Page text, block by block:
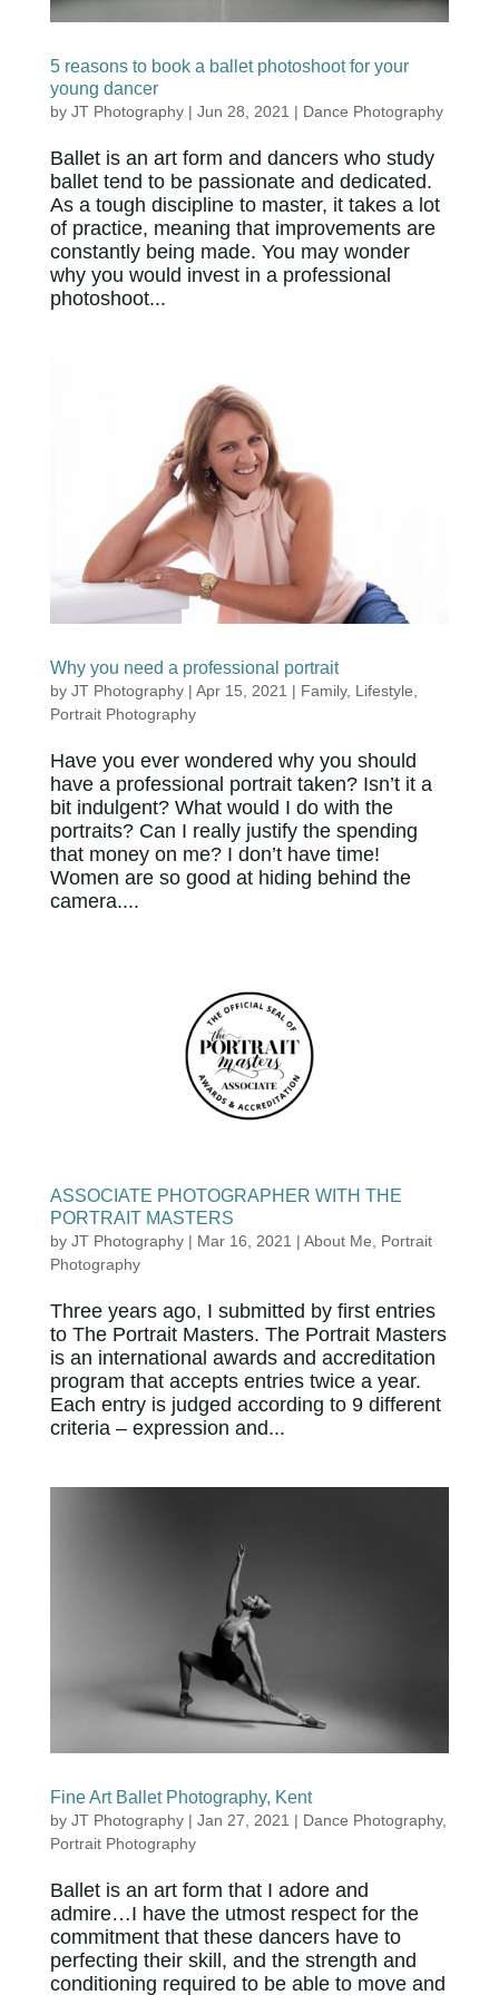
5 reasons to book a ballet photoshoot for your
young dancer
by JT Photography| Jun 28, 2021 | Dance Photography
Ballet is an art form and dancers who study
ballet tend to be passionate and dedicated.
As a tough discipline to master, it takes a lot
of practice, meaning that improvements are
constantly being made. You may wonder
why you would invest in a professional
photoshoot...
Why you need a professional portrait
by JT Photography| Apr 15, 2021 | Family, Lifestyle
Portrait Photography
Have you ever wondered why you should
have a professional portrait taken? Isn’t it a
bit indulgent? What would I do with the
portraits? Can I really justify the spending
that money on me? I don’t have time!
Women are so good at hiding behind the
camera....
ASSOCIATE PHOTOGRAPHER WITH THE
PORTRAIT MASTERS
by JT Photography| Mar 16, 2021 | About Me, Portrait
Photography
Three years ago, I submitted by first entries
to The Portrait Masters. The Portrait Masters
is an international awards and accreditation
program that accepts entries twice a year.
Each entry is judged according to 9 different
criteria – expression and...
Fine Art Ballet Photography, Kent
by JT Photography| Jan 27, 2021 | Dance Photography,
Portrait Photography
Ballet is an art form that I adore and
admire…I have the utmost respect for the
commitment that these dancers have to
perfecting their skill, and the strength and
conditioning required to be able to move and